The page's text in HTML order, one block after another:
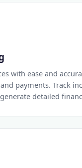
with ease and
payments. Track
detailed